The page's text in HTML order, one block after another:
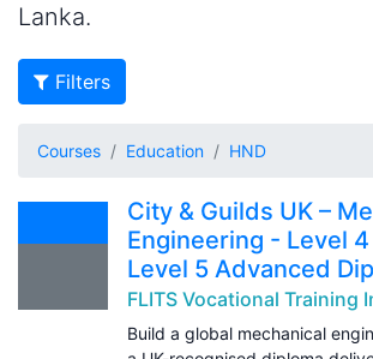
Lanka.
Filters
Courses Education HND
City & Guilds UK –
Engineering - Level
Level 5 Advanced
FLITS Vocational Training
Build a global mechanical